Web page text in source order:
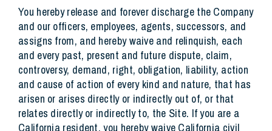
You hereby release and forever discharge the Company
and our officers, employees, agents, successors, and
assigns from, and hereby waive and relinquish, each
and every past, present and future dispute, claim,
controversy, demand, right, obligation, liability, action
and cause of action of every kind and nature, that has
arisen or arises directly or indirectly out of, or that
relates directly or indirectly to, the Site. If you are a
California resident, you hereby waive California civil